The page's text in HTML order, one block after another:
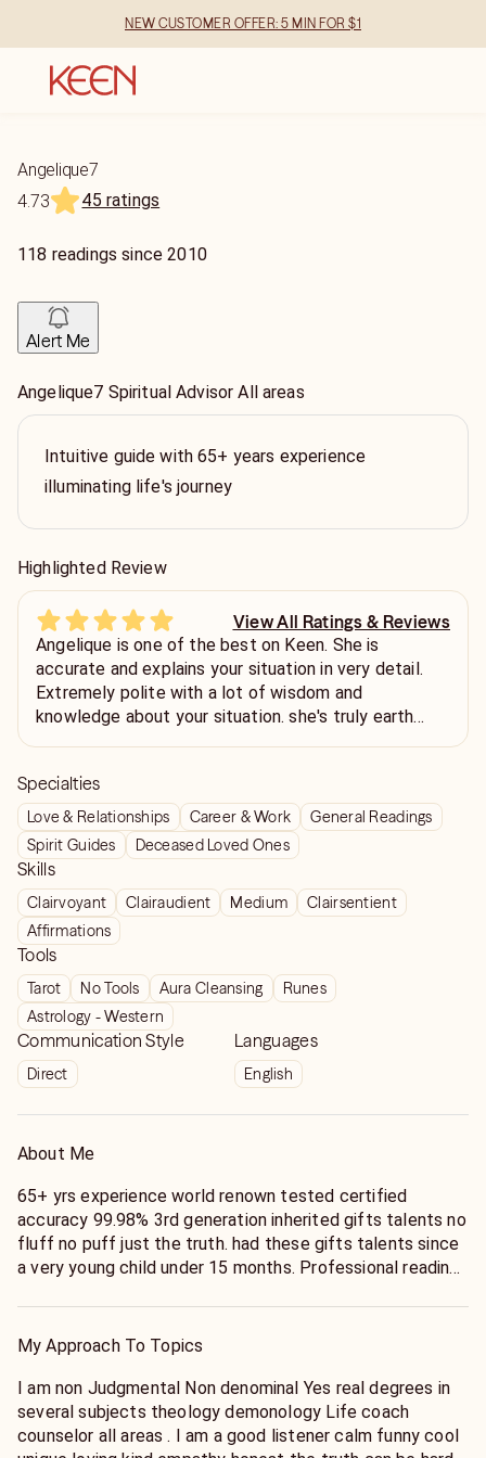
NEW CUSTOMER OFFER: 5 MIN FOR $1
Angelique7
4.73
45 ratings
118 readings since2010
Alert Me
Angelique7 Spiritual Advisor All areas
Intuitive guide with 65+ years experience
illuminating life's journey
Highlighted Review
View All Ratings & Reviews
Angelique is one of the best on Keen. She is
accurate and explains your situation in very detail.
Extremely polite with a lot of wisdom and
knowledge about your situation. she's truly earth
you her… She will make you feel like she’s your
mother
Specialties
Love & Relationships Career & Work
General Readings
Spirit Guides
Deceased Loved Ones
Skills
Clairvoyant Clairaudient Medium
Clairsentient
Affirmations
Tools
Tarot No Tools Aura Cleansing
Runes
Astrology - Western
Communication Style
Direct
Languages
English
About Me
65+ yrs experience world renown tested certified
accuracy 99.98% 3rd generation inherited gifts talents no
fluff no puff just the truth. had these gifts talents since
a very young child under 15 months. Professional reading
call me for guidance. I can only help those who wants the
cold reality of what's really going on in around within your
life on your life's lessons life's journey help u to stay/ or
get on your true life calling destiny for u . Yes, u are
My Approach To Topics
I am non Judgmental Non denominal Yes real degrees in
several subjects theology demonology Life coach
counselor all areas . I am a good listener calm funny cool